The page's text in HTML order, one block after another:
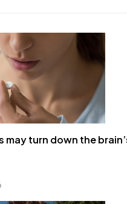
may turn down the